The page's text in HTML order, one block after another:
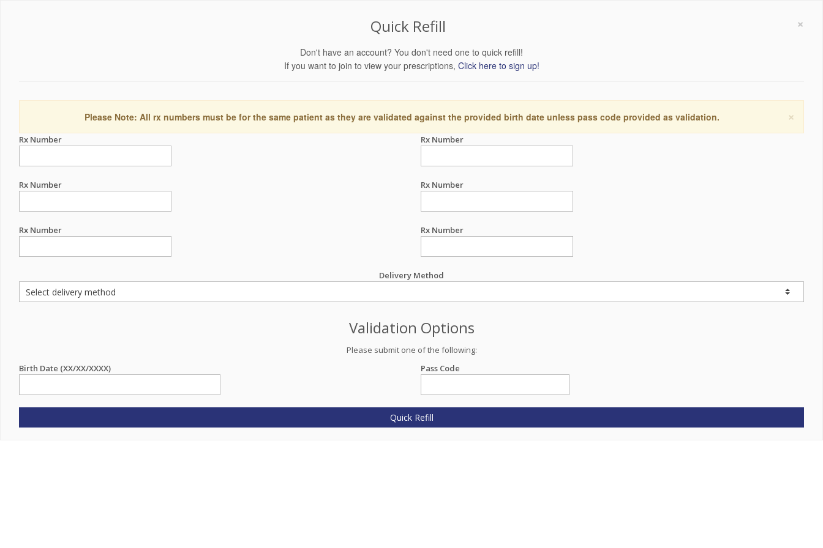
×
Quick Refill
Don't have an account? You don't need one to quick refill!
If you want to join to view your prescriptions, Click here to sign up!
×
Please Note: All rx numbers must be for the same patient as they are validated against the provided birth date unless pass code provided as validation.
Rx Number Rx Number
Rx Number Rx Number
Rx Number Rx Number
Delivery Method
Validation Options
Please submit one of the following:
Birth Date (XX/XX/XXXX)
Pass Code
Quick Refill